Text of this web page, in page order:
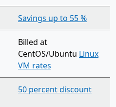
Savings up to 55 %
Billed at
CentOS/Ubuntu Linux
VM rates
50 percent discount